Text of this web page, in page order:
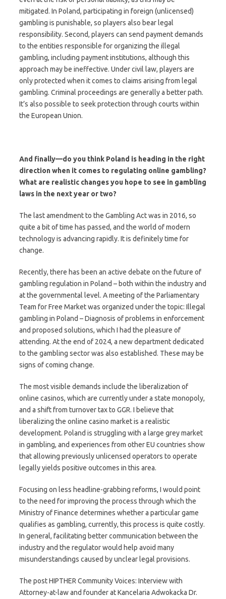
mitigated. In Poland, participating in foreign (unlicensed)
gambling is punishable, so players also bear legal
responsibility. Second, players can send payment demands
to the entities responsible for organizing the illegal
gambling, including payment institutions, although this
approach may be ineffective. Under civil law, players are
only protected when it comes to claims arising from legal
gambling. Criminal proceedings are generally a better path.
It’s also possible to seek protection through courts within
the European Union.
And finally—do you think Poland is heading in the right
direction when it comes to regulating online gambling?
What are realistic changes you hope to see in gambling
laws in the next year or two?
The last amendment to the Gambling Act was in 2016, so
quite a bit of time has passed, and the world of modern
technology is advancing rapidly. It is definitely time for
change.
Recently, there has been an active debate on the future of
gambling regulation in Poland – both within the industry and
at the governmental level. A meeting of the Parliamentary
Team for Free Market was organized under the topic: Illegal
gambling in Poland – Diagnosis of problems in enforcement
and proposed solutions, which I had the pleasure of
attending. At the end of 2024, a new department dedicated
to the gambling sector was also established. These may be
signs of coming change.
The most visible demands include the liberalization of
online casinos, which are currently under a state monopoly,
and a shift from turnover tax to GGR. I believe that
liberalizing the online casino market is a realistic
development. Poland is struggling with a large grey market
in gambling, and experiences from other EU countries show
that allowing previously unlicensed operators to operate
legally yields positive outcomes in this area.
Focusing on less headline-grabbing reforms, I would point
to the need for improving the process through which the
Ministry of Finance determines whether a particular game
qualifies as gambling, currently, this process is quite costly.
In general, facilitating better communication between the
industry and the regulator would help avoid many
misunderstandings caused by unclear legal provisions.
The post HIPTHER Community Voices: Interview with
Attorney-at-law and founder at Kancelaria Adwokacka Dr.